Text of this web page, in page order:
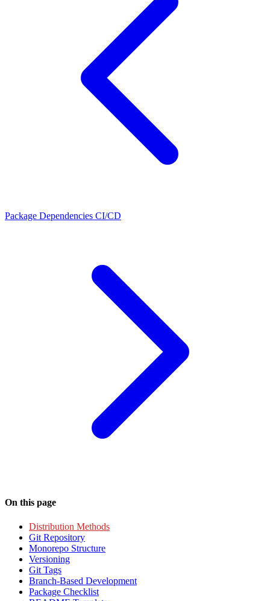
Package Dependencies CI/CD
On this page
Distribution Methods
Git Repository
Monorepo Structure
Versioning
Git Tags
Branch-Based Development
Package Checklist